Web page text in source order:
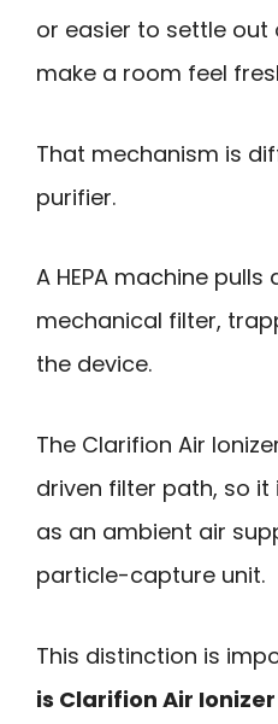
or easier to settle out
make a room feel
That mechanism is
purifier.
A HEPA machine
mechanical filter,
the device.
The Clarifion Air
driven filter path, so
as an ambient air
particle-capture unit.
This distinction is
is Clarifion Air